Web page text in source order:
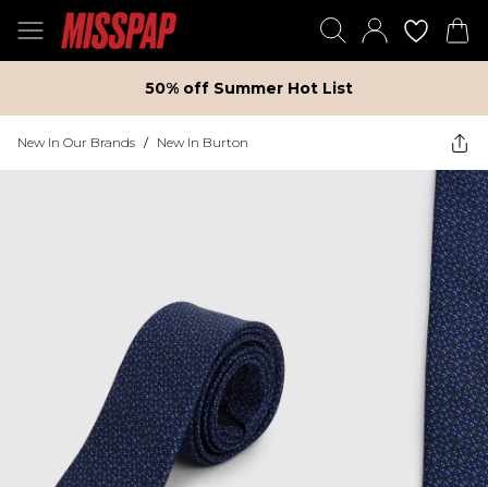
50% off Summer Hot List
New In Our Brands / New In Burton